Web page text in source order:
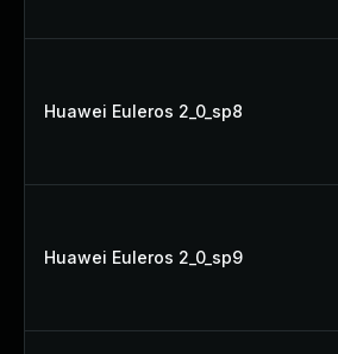
Huawei Euleros 2_0_sp8
Huawei Euleros 2_0_sp9